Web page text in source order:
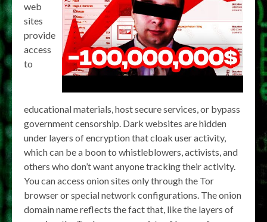
web
sites
provide
access
to
educational materials, host secure services, or bypass
government censorship. Dark websites are hidden
under layers of encryption that cloak user activity,
which can be a boon to whistleblowers, activists, and
others who don’t want anyone tracking their activity.
You can access onion sites only through the Tor
browser or special network configurations. The onion
domain name reflects the fact that, like the layers of